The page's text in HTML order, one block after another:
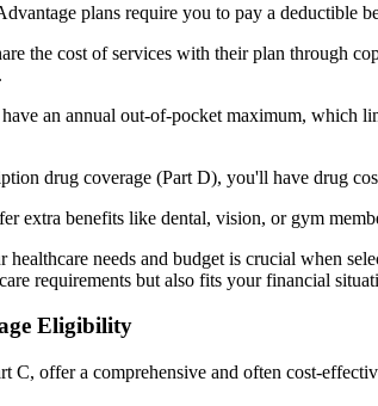
plans require you to pay a deductible
the cost of services with their plan through
an annual out-of-pocket maximum, which
drug coverage (Part D), you'll have drug
extra benefits like dental, vision, or gym
needs and budget is crucial when
requirements but also fits your financial
Eligibility
C, offer a comprehensive and often cost-